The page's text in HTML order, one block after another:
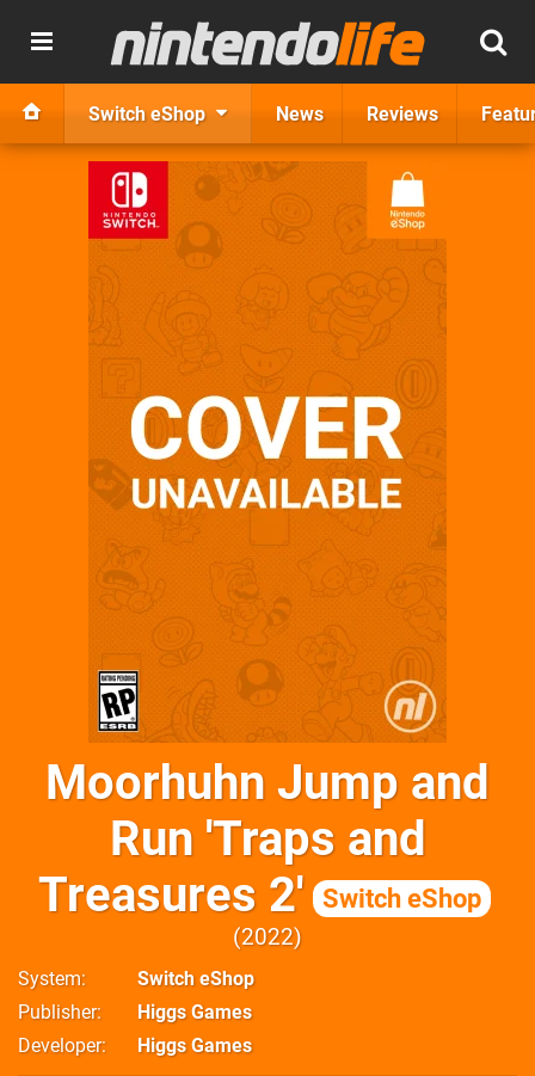
Switch eShop News Reviews
Moorhuhn Jump and
Run 'Traps and
Treasures 2'
Switch eShop
2022
System
Switch eShop
Publisher
Higgs Games
Developer
Higgs Games